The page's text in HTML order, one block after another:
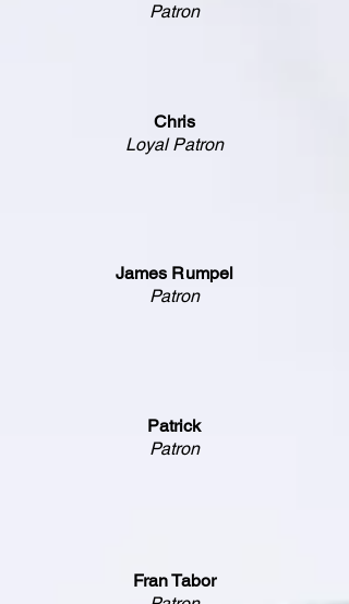
Patron
Chris
Loyal Patron
James Rumpel
Patron
Patrick
Patron
Fran Tabor